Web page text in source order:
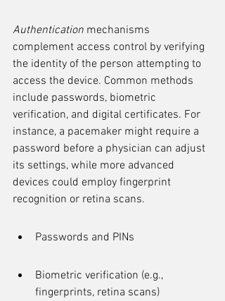
Authentication mechanisms
complement access control by verifying
the identity of the person attempting to
access the device. Common methods
include passwords, biometric
verification, and digital certificates. For
instance, a pacemaker might require a
password before a physician can adjust
its settings, while more advanced
devices could employ fingerprint
recognition or retina scans.
Passwords and PINs
Biometric verification (e.g.,
fingerprints, retina scans)